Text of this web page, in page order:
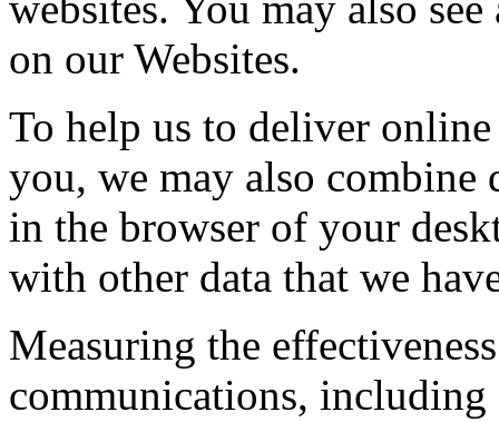
on our Websites.
To help us to deliver
you, we may also combine
in the browser of your
with other data that we
Measuring the
communications,